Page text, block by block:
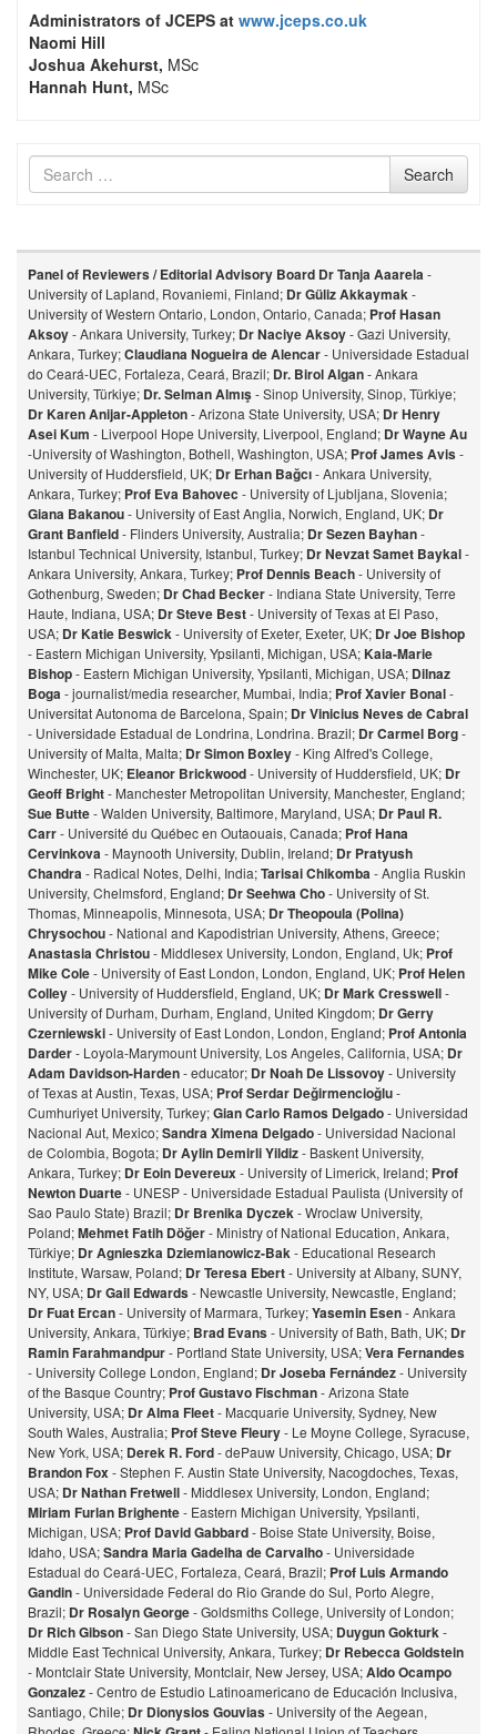
Administrators of JCEPS at www.jceps.co.uk
Naomi Hill
Joshua Akehurst, MSc
Hannah Hunt, MSc
Search
for
Search
Panel of Reviewers / Editorial Advisory Board Dr Tanja Aaarela-
University of Lapland, Rovaniemi, Finland; Dr Güliz Akkaymak-
University of Western Ontario, London, Ontario, Canada; Prof Hasan
Aksoy- Ankara University, Turkey; Dr Naciye Aksoy- Gazi University,
Ankara, Turkey;Claudiana Nogueira de Alencar- Universidade Estadual
do Ceará-UEC, Fortaleza, Ceará, Brazil; Dr. Birol Algan- Ankara
University, Türkiye; Dr. Selman Almış- Sinop University, Sinop, Türkiye;
Dr Karen Anijar-Appleton- Arizona State University, USA; Dr Henry
Asei Kum - Liverpool Hope University, Liverpool, England; Dr Wayne Au
-University of Washington, Bothell, Washington, USA; Prof James Avis-
University of Huddersfield, UK; Dr Erhan Bağcı- Ankara University,
Ankara, Turkey; Prof Eva Bahovec - University of Ljubljana, Slovenia;
Giana Bakanou- University of East Anglia, Norwich, England, UK; Dr
Grant Banfield- Flinders University, Australia; Dr Sezen Bayhan-
Istanbul Technical University, Istanbul, Turkey; Dr Nevzat Samet Baykal-
Ankara University, Ankara, Turkey; Prof Dennis Beach- University of
Gothenburg, Sweden; Dr Chad Becker- Indiana State University, Terre
Haute, Indiana, USA; Dr Steve Best- University of Texas at El Paso,
USA; Dr Katie Beswick- University of Exeter, Exeter, UK; Dr Joe Bishop
- Eastern Michigan University, Ypsilanti, Michigan, USA;Kaia-Marie
Bishop- Eastern Michigan University, Ypsilanti, Michigan, USA; Dilnaz
Boga- journalist/media researcher, Mumbai, India; Prof Xavier Bonal-
Universitat Autonoma de Barcelona, Spain; Dr Vinicius Neves de Cabral
- Universidade Estadual de Londrina, Londrina. Brazil; Dr Carmel Borg-
University of Malta, Malta; Dr Simon Boxley- King Alfred's College,
Winchester, UK; Eleanor Brickwood- University of Huddersfield, UK; Dr
Geoff Bright- Manchester Metropolitan University, Manchester, England;
Sue Butte- Walden University, Baltimore, Maryland, USA; Dr Paul R.
Carr- Université du Québec en Outaouais, Canada; Prof Hana
Cervinkova- Maynooth University, Dublin, Ireland; Dr Pratyush
Chandra- Radical Notes, Delhi, India;Tarisai Chikomba- Anglia Ruskin
University, Chelmsford, England; Dr Seehwa Cho- University of St.
Thomas, Minneapolis, Minnesota, USA; Dr Theopoula (Polina)
Chrysochou- National and Kapodistrian University, Athens, Greece;
Anastasia Christou- Middlesex University, London, England, Uk; Prof
Mike Cole- University of East London, London, England, UK; Prof Helen
Colley- University of Huddersfield, England, UK; Dr Mark Cresswell-
University of Durham, Durham, England, United Kingdom; Dr Gerry
Czerniewski- University of East London, London, England; Prof Antonia
Darder- Loyola-Marymount University, Los Angeles, California, USA; Dr
Adam Davidson-Harden- educator; Dr Noah De Lissovoy- University
of Texas at Austin, Texas, USA; Prof Serdar Değirmencioğlu-
Cumhuriyet University, Turkey;Gian Carlo Ramos Delgado- Universidad
Nacional Aut, Mexico;Sandra Ximena Delgado- Universidad Nacional
de Colombia, Bogota; Dr Aylin Demirli Yildiz- Baskent University,
Ankara, Turkey; Dr Eoin Devereux- University of Limerick, Ireland; Prof
Newton Duarte- UNESP - Universidade Estadual Paulista (University of
Sao Paulo State) Brazil; Dr Brenika Dyczek- Wroclaw University,
Poland;Mehmet Fatih Döğer- Ministry of National Education, Ankara,
Türkiye; Dr Agnieszka Dziemianowicz-Bak- Educational Research
Institute, Warsaw, Poland; Dr Teresa Ebert- University at Albany, SUNY,
NY, USA; Dr Gail Edwards- Newcastle University, Newcastle, England;
Dr Fuat Ercan- University of Marmara, Turkey;Yasemin Esen- Ankara
University, Ankara, Türkiye; Brad Evans- University of Bath, Bath, UK; Dr
Ramin Farahmandpur- Portland State University, USA;Vera Fernandes
- University College London, England; Dr Joseba Fernández- University
of the Basque Country; Prof Gustavo Fischman- Arizona State
University, USA; Dr Alma Fleet- Macquarie University, Sydney, New
South Wales, Australia; Prof Steve Fleury- Le Moyne College, Syracuse,
New York, USA; Derek R. Ford- dePauw University, Chicago, USA; Dr
Brandon Fox- Stephen F. Austin State University, Nacogdoches, Texas,
USA; Dr Nathan Fretwell- Middlesex University, London, England;
Miriam Furlan Brighente- Eastern Michigan University, Ypsilanti,
Michigan, USA; Prof David Gabbard- Boise State University, Boise,
Idaho, USA;Sandra Maria Gadelha de Carvalho- Universidade
Estadual do Ceará-UEC, Fortaleza, Ceará, Brazil; Prof Luis Armando
Gandin- Universidade Federal do Rio Grande do Sul, Porto Alegre,
Brazil; Dr Rosalyn George- Goldsmiths College, University of London;
Dr Rich Gibson- San Diego State University, USA; Duygun Gokturk-
Middle East Technical University, Ankara, Turkey; Dr Rebecca Goldstein
- Montclair State University, Montclair, New Jersey, USA;Aldo Ocampo
Gonzalez- Centro de Estudio Latinoamericano de Educación Inclusiva,
Santiago, Chile; Dr Dionysios Gouvias- University of the Aegean,